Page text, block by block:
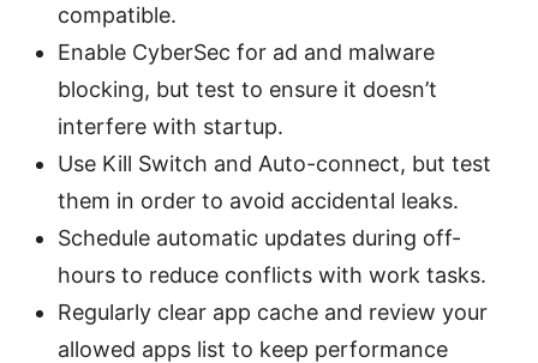
compatible.
Enable CyberSec for ad and malware
blocking, but test to ensure it doesn’t
interfere with startup.
Use Kill Switch and Auto-connect, but test
them in order to avoid accidental leaks.
Schedule automatic updates during off-
hours to reduce conflicts with work tasks.
Regularly clear app cache and review your
allowed apps list to keep performance